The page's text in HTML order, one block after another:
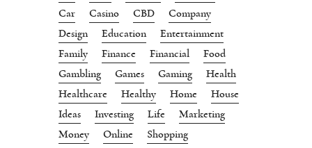
Car
Casino CBD
Company
Design
Education
Entertainment
Family
Finance Financial
Food
Gambling
Games Gaming
Health
Healthcare
Healthy Home
House
Ideas
Investing Life
Marketing
Money
Online
Shopping